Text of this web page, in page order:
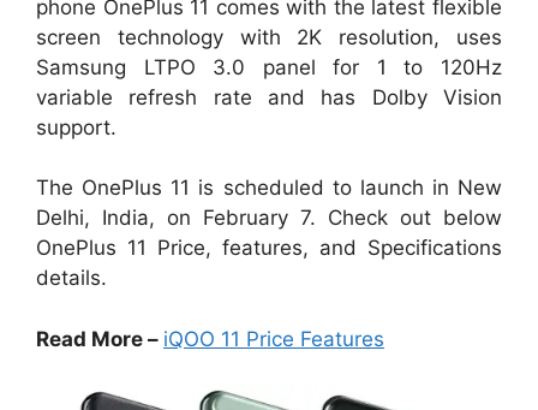
phone OnePlus 11 comes with the latest flexible
screen technology with 2K resolution, uses
Samsung LTPO 3.0 panel for 1 to 120Hz
variable refresh rate and has Dolby Vision
support.
The OnePlus 11 is scheduled to launch in New
Delhi, India, on February 7. Check out below
OnePlus 11 Price, features, and Specifications
details.
Read More – iQOO 11 Price Features